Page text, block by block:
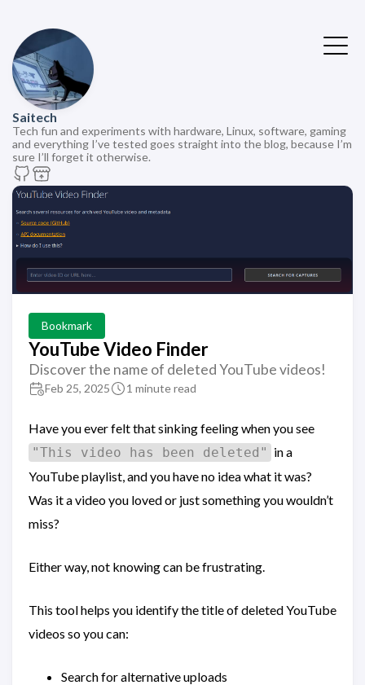
Saitech
Tech fun and experiments with hardware, Linux, software, gaming
and everything I’ve tested goes straight into the blog, because I’m
sure I’ll forget it otherwise.
Bookmark
YouTube Video Finder
Discover the name of deleted YouTube videos!
Feb 25, 2025 1 minute read
Have you ever felt that sinking feeling when you see
"This video has been deleted" in a
YouTube playlist, and you have no idea what it was?
Was it a video you loved or just something you wouldn’t
miss?
Either way, not knowing can be frustrating.
This tool helps you identify the title of deleted YouTube
videos so you can:
Search for alternative uploads